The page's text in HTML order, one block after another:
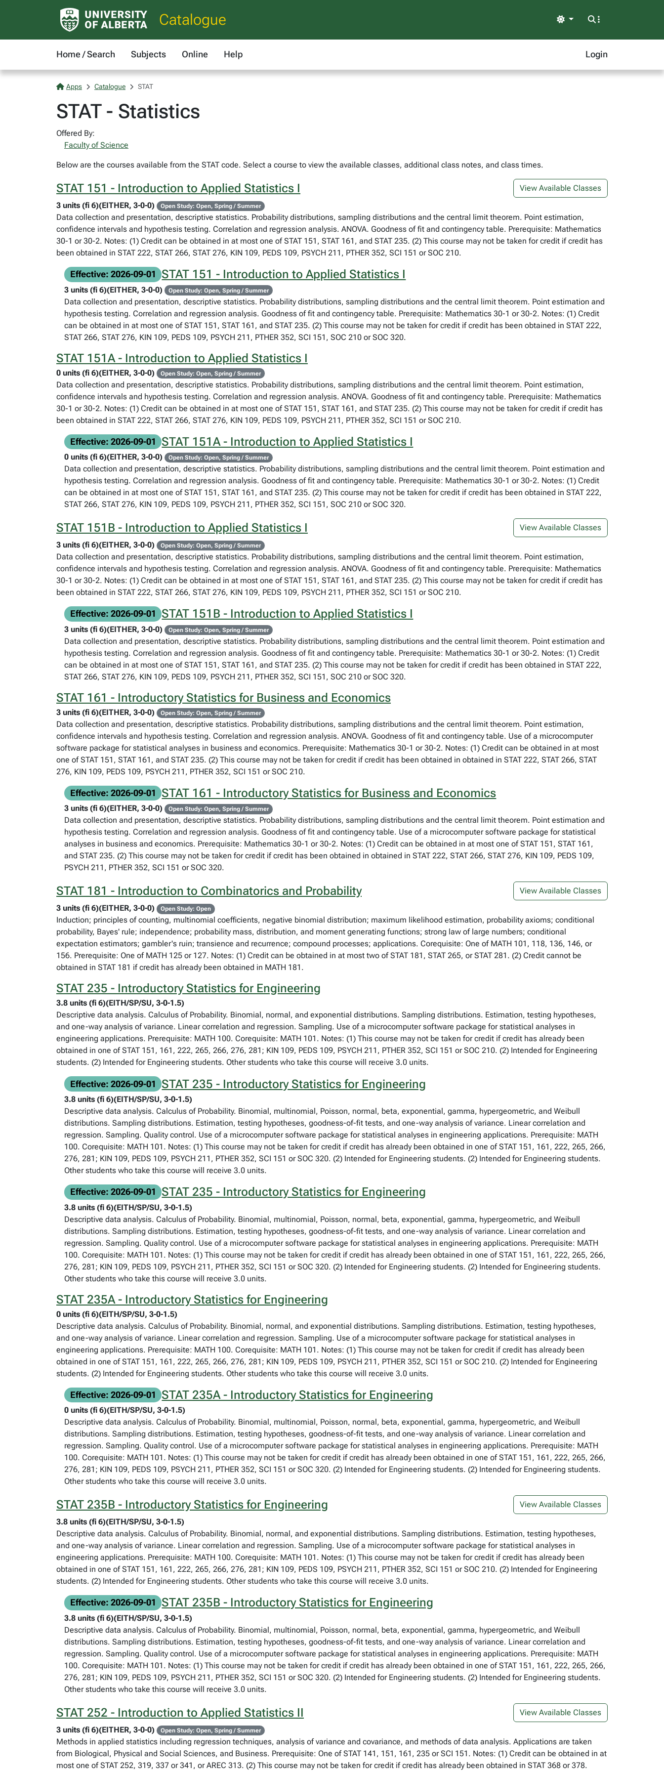
Catalogue Light
Home / Search Subjects Online Help Login
Apps Catalogue STAT
STAT - Statistics
Offered By:
Faculty of Science
Below are the courses available from the STAT code. Select a course to view the available classes, additional class notes, and class times.
STAT 151 - Introduction to Applied Statistics I
View Available Classes
3 units (fi 6)(EITHER, 3-0-0)
Open Study: Open, Spring / Summer
Data collection and presentation, descriptive statistics. Probability distributions, sampling distributions and the central limit theorem. Point estimation,
confidence intervals and hypothesis testing. Correlation and regression analysis. ANOVA. Goodness of fit and contingency table. Prerequisite: Mathematics
30-1 or 30-2. Notes: (1) Credit can be obtained in at most one of STAT 151, STAT 161, and STAT 235. (2) This course may not be taken for credit if credit has
been obtained in STAT 222, STAT 266, STAT 276, KIN 109, PEDS 109, PSYCH 211, PTHER 352, SCI 151 or SOC 210.
Effective: 2026-09-01 STAT 151 - Introduction to Applied Statistics I
3 units (fi 6)(EITHER, 3-0-0) Open Study: Open, Spring / Summer
Data collection and presentation, descriptive statistics. Probability distributions, sampling distributions and the central limit theorem. Point estimation and
hypothesis testing. Correlation and regression analysis. Goodness of fit and contingency table. Prerequisite: Mathematics 30-1 or 30-2. Notes: (1) Credit
can be obtained in at most one of STAT 151, STAT 161, and STAT 235. (2) This course may not be taken for credit if credit has been obtained in STAT 222,
STAT 266, STAT 276, KIN 109, PEDS 109, PSYCH 211, PTHER 352, SCI 151, SOC 210 or SOC 320.
STAT 151A - Introduction to Applied Statistics I
0 units (fi 6)(EITHER, 3-0-0) Open Study: Open, Spring / Summer
Data collection and presentation, descriptive statistics. Probability distributions, sampling distributions and the central limit theorem. Point estimation,
confidence intervals and hypothesis testing. Correlation and regression analysis. ANOVA. Goodness of fit and contingency table. Prerequisite: Mathematics
30-1 or 30-2. Notes: (1) Credit can be obtained in at most one of STAT 151, STAT 161, and STAT 235. (2) This course may not be taken for credit if credit has
been obtained in STAT 222, STAT 266, STAT 276, KIN 109, PEDS 109, PSYCH 211, PTHER 352, SCI 151 or SOC 210.
Effective: 2026-09-01 STAT 151A - Introduction to Applied Statistics I
0 units (fi 6)(EITHER, 3-0-0) Open Study: Open, Spring / Summer
Data collection and presentation, descriptive statistics. Probability distributions, sampling distributions and the central limit theorem. Point estimation and
hypothesis testing. Correlation and regression analysis. Goodness of fit and contingency table. Prerequisite: Mathematics 30-1 or 30-2. Notes: (1) Credit
can be obtained in at most one of STAT 151, STAT 161, and STAT 235. (2) This course may not be taken for credit if credit has been obtained in STAT 222,
STAT 266, STAT 276, KIN 109, PEDS 109, PSYCH 211, PTHER 352, SCI 151, SOC 210 or SOC 320.
STAT 151B - Introduction to Applied Statistics I
View Available Classes
3 units (fi 6)(EITHER, 3-0-0)
Open Study: Open, Spring / Summer
Data collection and presentation, descriptive statistics. Probability distributions, sampling distributions and the central limit theorem. Point estimation,
confidence intervals and hypothesis testing. Correlation and regression analysis. ANOVA. Goodness of fit and contingency table. Prerequisite: Mathematics
30-1 or 30-2. Notes: (1) Credit can be obtained in at most one of STAT 151, STAT 161, and STAT 235. (2) This course may not be taken for credit if credit has
been obtained in STAT 222, STAT 266, STAT 276, KIN 109, PEDS 109, PSYCH 211, PTHER 352, SCI 151 or SOC 210.
Effective: 2026-09-01 STAT 151B - Introduction to Applied Statistics I
3 units (fi 6)(EITHER, 3-0-0) Open Study: Open, Spring / Summer
Data collection and presentation, descriptive statistics. Probability distributions, sampling distributions and the central limit theorem. Point estimation and
hypothesis testing. Correlation and regression analysis. Goodness of fit and contingency table. Prerequisite: Mathematics 30-1 or 30-2. Notes: (1) Credit
can be obtained in at most one of STAT 151, STAT 161, and STAT 235. (2) This course may not be taken for credit if credit has been obtained in STAT 222,
STAT 266, STAT 276, KIN 109, PEDS 109, PSYCH 211, PTHER 352, SCI 151, SOC 210 or SOC 320.
STAT 161 - Introductory Statistics for Business and Economics
3 units (fi 6)(EITHER, 3-0-0) Open Study: Open, Spring / Summer
Data collection and presentation, descriptive statistics. Probability distributions, sampling distributions and the central limit theorem. Point estimation,
confidence intervals and hypothesis testing. Correlation and regression analysis. ANOVA. Goodness of fit and contingency table. Use of a microcomputer
software package for statistical analyses in business and economics. Prerequisite: Mathematics 30-1 or 30-2. Notes: (1) Credit can be obtained in at most
one of STAT 151, STAT 161, and STAT 235. (2) This course may not be taken for credit if credit has been obtained in obtained in STAT 222, STAT 266, STAT
276, KIN 109, PEDS 109, PSYCH 211, PTHER 352, SCI 151 or SOC 210.
Effective: 2026-09-01 STAT 161 - Introductory Statistics for Business and Economics
3 units (fi 6)(EITHER, 3-0-0) Open Study: Open, Spring / Summer
Data collection and presentation, descriptive statistics. Probability distributions, sampling distributions and the central limit theorem. Point estimation and
hypothesis testing. Correlation and regression analysis. Goodness of fit and contingency table. Use of a microcomputer software package for statistical
analyses in business and economics. Prerequisite: Mathematics 30-1 or 30-2. Notes: (1) Credit can be obtained in at most one of STAT 151, STAT 161,
and STAT 235. (2) This course may not be taken for credit if credit has been obtained in obtained in STAT 222, STAT 266, STAT 276, KIN 109, PEDS 109,
PSYCH 211, PTHER 352, SCI 151 or SOC 320.
STAT 181 - Introduction to Combinatorics and Probability
View Available Classes
3 units (fi 6)(EITHER, 3-0-0)
Open Study: Open
Induction; principles of counting, multinomial coefficients, negative binomial distribution; maximum likelihood estimation, probability axioms; conditional
probability, Bayes' rule; independence; probability mass, distribution, and moment generating functions; strong law of large numbers; conditional
expectation estimators; gambler's ruin; transience and recurrence; compound processes; applications. Corequisite: One of MATH 101, 118, 136, 146, or
156. Prerequisite: One of MATH 125 or 127. Notes: (1) Credit can be obtained in at most two of STAT 181, STAT 265, or STAT 281. (2) Credit cannot be
obtained in STAT 181 if credit has already been obtained in MATH 181.
STAT 235 - Introductory Statistics for Engineering
3.8 units (fi 6)(EITH/SP/SU, 3-0-1.5)
Descriptive data analysis. Calculus of Probability. Binomial, normal, and exponential distributions. Sampling distributions. Estimation, testing hypotheses,
and one-way analysis of variance. Linear correlation and regression. Sampling. Use of a microcomputer software package for statistical analyses in
engineering applications. Prerequisite: MATH 100. Corequisite: MATH 101. Notes: (1) This course may not be taken for credit if credit has already been
obtained in one of STAT 151, 161, 222, 265, 266, 276, 281; KIN 109, PEDS 109, PSYCH 211, PTHER 352, SCI 151 or SOC 210. (2) Intended for Engineering
students. (2) Intended for Engineering students. Other students who take this course will receive 3.0 units.
Effective: 2026-09-01 STAT 235 - Introductory Statistics for Engineering
3.8 units (fi 6)(EITH/SP/SU, 3-0-1.5)
Descriptive data analysis. Calculus of Probability. Binomial, multinomial, Poisson, normal, beta, exponential, gamma, hypergeometric, and Weibull
distributions. Sampling distributions. Estimation, testing hypotheses, goodness-of-fit tests, and one-way analysis of variance. Linear correlation and
regression. Sampling. Quality control. Use of a microcomputer software package for statistical analyses in engineering applications. Prerequisite: MATH
100. Corequisite: MATH 101. Notes: (1) This course may not be taken for credit if credit has already been obtained in one of STAT 151, 161, 222, 265, 266,
276, 281; KIN 109, PEDS 109, PSYCH 211, PTHER 352, SCI 151 or SOC 320. (2) Intended for Engineering students. (2) Intended for Engineering students.
Other students who take this course will receive 3.0 units.
Effective: 2026-09-01 STAT 235 - Introductory Statistics for Engineering
3.8 units (fi 6)(EITH/SP/SU, 3-0-1.5)
Descriptive data analysis. Calculus of Probability. Binomial, multinomial, Poisson, normal, beta, exponential, gamma, hypergeometric, and Weibull
distributions. Sampling distributions. Estimation, testing hypotheses, goodness-of-fit tests, and one-way analysis of variance. Linear correlation and
regression. Sampling. Quality control. Use of a microcomputer software package for statistical analyses in engineering applications. Prerequisite: MATH
100. Corequisite: MATH 101. Notes: (1) This course may not be taken for credit if credit has already been obtained in one of STAT 151, 161, 222, 265, 266,
276, 281; KIN 109, PEDS 109, PSYCH 211, PTHER 352, SCI 151 or SOC 320. (2) Intended for Engineering students. (2) Intended for Engineering students.
Other students who take this course will receive 3.0 units.
STAT 235A - Introductory Statistics for Engineering
0 units (fi 6)(EITH/SP/SU, 3-0-1.5)
Descriptive data analysis. Calculus of Probability. Binomial, normal, and exponential distributions. Sampling distributions. Estimation, testing hypotheses,
and one-way analysis of variance. Linear correlation and regression. Sampling. Use of a microcomputer software package for statistical analyses in
engineering applications. Prerequisite: MATH 100. Corequisite: MATH 101. Notes: (1) This course may not be taken for credit if credit has already been
obtained in one of STAT 151, 161, 222, 265, 266, 276, 281; KIN 109, PEDS 109, PSYCH 211, PTHER 352, SCI 151 or SOC 210. (2) Intended for Engineering
students. (2) Intended for Engineering students. Other students who take this course will receive 3.0 units.
Effective: 2026-09-01 STAT 235A - Introductory Statistics for Engineering
0 units (fi 6)(EITH/SP/SU, 3-0-1.5)
Descriptive data analysis. Calculus of Probability. Binomial, multinomial, Poisson, normal, beta, exponential, gamma, hypergeometric, and Weibull
distributions. Sampling distributions. Estimation, testing hypotheses, goodness-of-fit tests, and one-way analysis of variance. Linear correlation and
regression. Sampling. Quality control. Use of a microcomputer software package for statistical analyses in engineering applications. Prerequisite: MATH
100. Corequisite: MATH 101. Notes: (1) This course may not be taken for credit if credit has already been obtained in one of STAT 151, 161, 222, 265, 266,
276, 281; KIN 109, PEDS 109, PSYCH 211, PTHER 352, SCI 151 or SOC 320. (2) Intended for Engineering students. (2) Intended for Engineering students.
Other students who take this course will receive 3.0 units.
STAT 235B - Introductory Statistics for Engineering
View Available Classes
3.8 units (fi 6)(EITH/SP/SU, 3-0-1.5)
Descriptive data analysis. Calculus of Probability. Binomial, normal, and exponential distributions. Sampling distributions. Estimation, testing hypotheses,
and one-way analysis of variance. Linear correlation and regression. Sampling. Use of a microcomputer software package for statistical analyses in
engineering applications. Prerequisite: MATH 100. Corequisite: MATH 101. Notes: (1) This course may not be taken for credit if credit has already been
obtained in one of STAT 151, 161, 222, 265, 266, 276, 281; KIN 109, PEDS 109, PSYCH 211, PTHER 352, SCI 151 or SOC 210. (2) Intended for Engineering
students. (2) Intended for Engineering students. Other students who take this course will receive 3.0 units.
Effective: 2026-09-01 STAT 235B - Introductory Statistics for Engineering
3.8 units (fi 6)(EITH/SP/SU, 3-0-1.5)
Descriptive data analysis. Calculus of Probability. Binomial, multinomial, Poisson, normal, beta, exponential, gamma, hypergeometric, and Weibull
distributions. Sampling distributions. Estimation, testing hypotheses, goodness-of-fit tests, and one-way analysis of variance. Linear correlation and
regression. Sampling. Quality control. Use of a microcomputer software package for statistical analyses in engineering applications. Prerequisite: MATH
100. Corequisite: MATH 101. Notes: (1) This course may not be taken for credit if credit has already been obtained in one of STAT 151, 161, 222, 265, 266,
276, 281; KIN 109, PEDS 109, PSYCH 211, PTHER 352, SCI 151 or SOC 320. (2) Intended for Engineering students. (2) Intended for Engineering students.
Other students who take this course will receive 3.0 units.
STAT 252 - Introduction to Applied Statistics II
View Available Classes
3 units (fi 6)(EITHER, 3-0-0)
Open Study: Open, Spring / Summer
Methods in applied statistics including regression techniques, analysis of variance and covariance, and methods of data analysis. Applications are taken
from Biological, Physical and Social Sciences, and Business. Prerequisite: One of STAT 141, 151, 161, 235 or SCI 151. Notes: (1) Credit can be obtained in at
most one of STAT 252, 319, 337 or 341, or AREC 313. (2) This course may not be taken for credit if credit has already been obtained in STAT 368 or 378.